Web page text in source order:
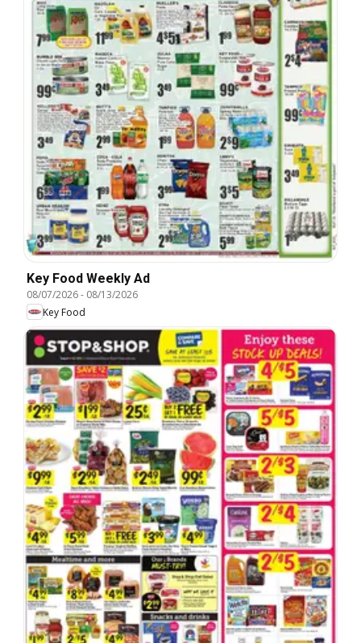
Key Food Weekly Ad
08/07/2026- 08/13/2026
Key Food